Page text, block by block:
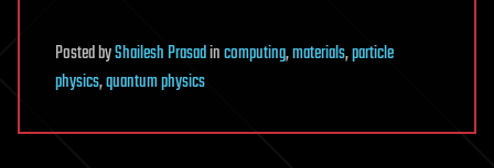
PostedbyShailesh Prasadincomputing,materials,particle
physics,quantum physics